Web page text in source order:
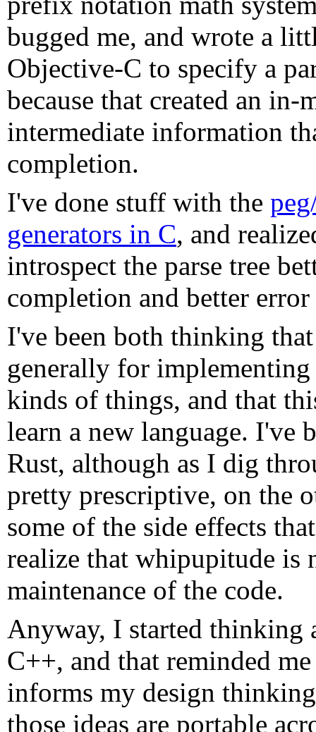
bugged me, and wrote a
Objective-C to specify a
because that created an in-
intermediate information
completion.
I've done stuff with the
generators in C, and
introspect the parse tree
completion and better error
I've been both thinking
generally for
kinds of things, and that
learn a new language. I've
Rust, although as I dig
pretty prescriptive, on the
some of the side effects
realize that whipupitude is
maintenance of the code.
Anyway, I started
C++, and that reminded
informs my design
those ideas are portable